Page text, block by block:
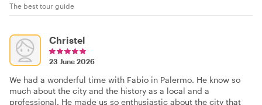
The best tour guide
Christel
23 June 2026
We had a wonderful time with Fabio in Palermo. He know so
much about the city and the history as a local and a
professional. He made us so enthusiastic about the city that